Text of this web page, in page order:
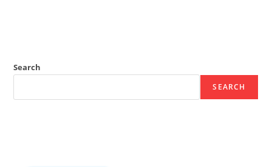
Search
SEARCH